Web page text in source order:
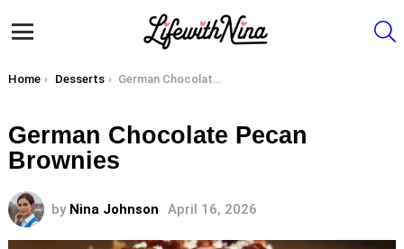
You are here:
Home Desserts German Chocolate Pecan Brownies
German Chocolate Pecan
Brownies
by Nina Johnson April 16, 2026